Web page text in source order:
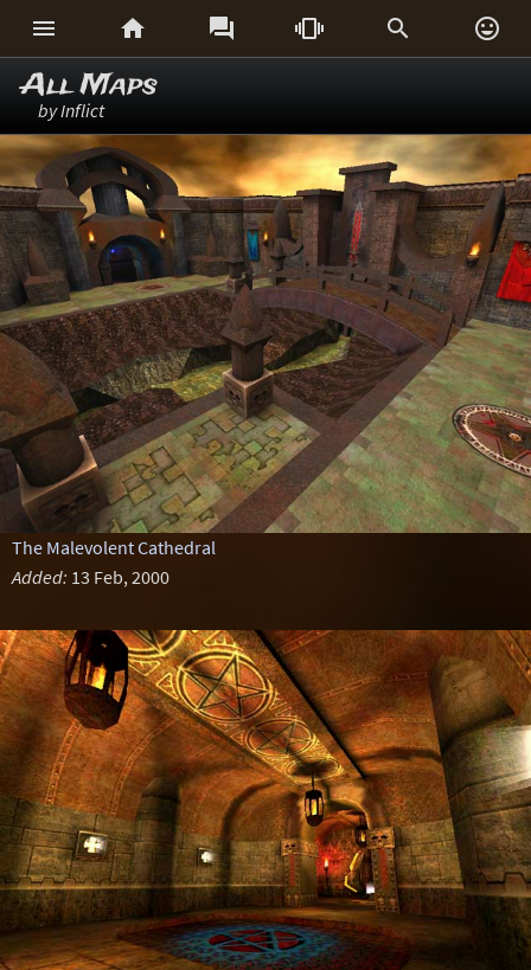
     
All Maps
by Inflict
The Malevolent Cathedral
Added: 13 Feb, 2000